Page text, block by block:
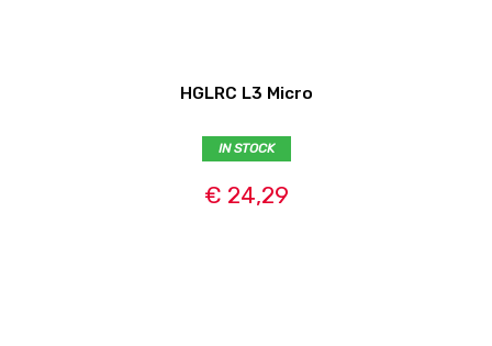
HGLRC L3 Micro
IN STOCK
€ 24,29